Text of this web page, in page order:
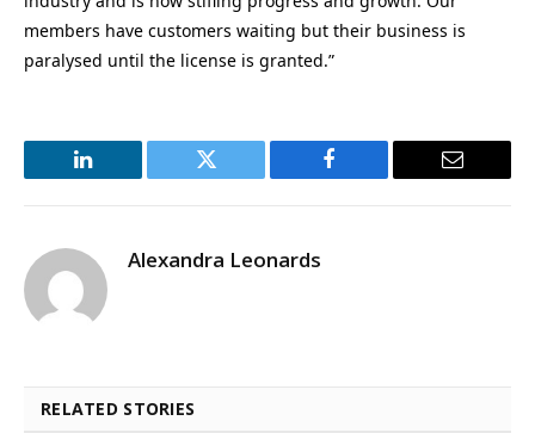
members have customers waiting but their business is
paralysed until the license is granted.”
LinkedIn Twitter Facebook Email
Alexandra Leonards
RELATED STORIES